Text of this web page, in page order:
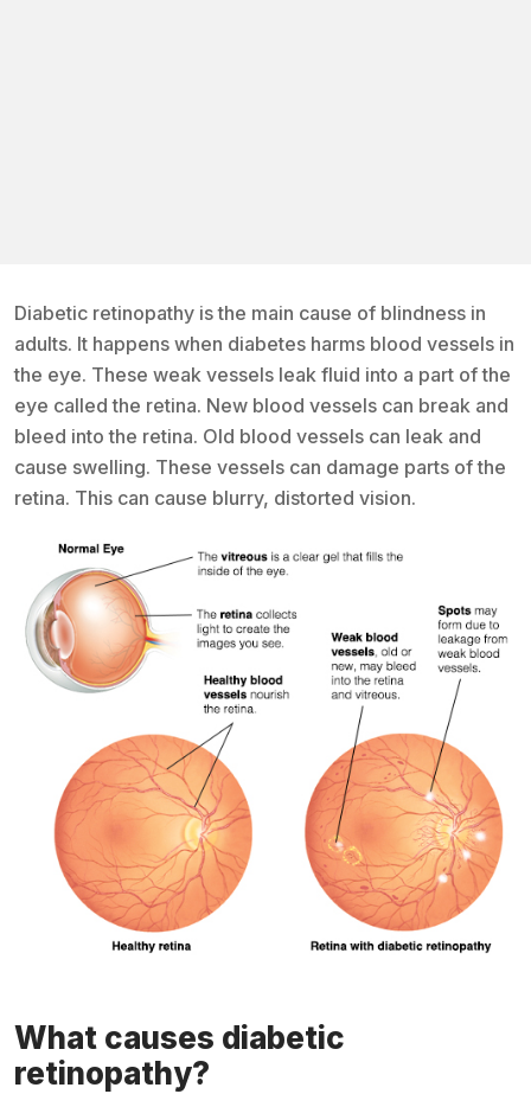
Diabetic retinopathy is the main cause of blindness in
adults. It happens when diabetes harms blood vessels in
the eye. These weak vessels leak fluid into a part of the
eye called the retina. New blood vessels can break and
bleed into the retina. Old blood vessels can leak and
cause swelling. These vessels can damage parts of the
retina. This can cause blurry, distorted vision.
What causes diabetic
retinopathy?